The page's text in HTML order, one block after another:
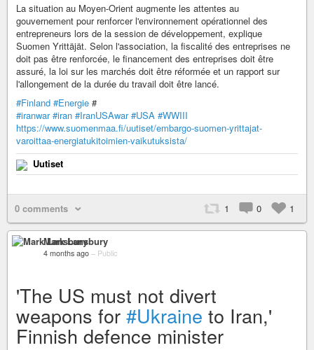
La situation au Moyen-Orient augmente les attentes au
gouvernement pour renforcer l'environnement opérationnel des
entrepreneurs lors de la session de développement, explique
Suomen Yrittäjät. Selon l'association, la fiscalité des entreprises ne
doit pas être renforcée, le financement des entreprises doit être
assuré, la loi sur les marchés doit être réformée et un rapport sur
l'allongement de la durée du travail doit être lancé.
#Finland #Energie #
#iranwar #iran #IranUSAwar #USA #WWIII
https://www.suomenmaa.fi/uutiset/embargo-suomen-yrittajat-
varoittaa-energiatukitoimien-vaikutuksista/
Uutiset
0 comments 1 0 1
Mark Lansbury
4 months ago – Public
'The US must not divert
weapons for #Ukraine to Iran,'
Finnish defence minister